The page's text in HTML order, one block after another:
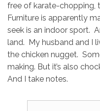
free of karate-chopping,
Furniture is apparently
seek is an indoor sport.
land. My husband and I
the chicken nugget.
making. But it’s also
And I take notes.